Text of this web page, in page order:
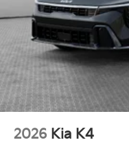
2026 Kia K4